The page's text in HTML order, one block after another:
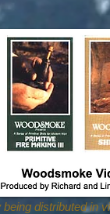
distributed in